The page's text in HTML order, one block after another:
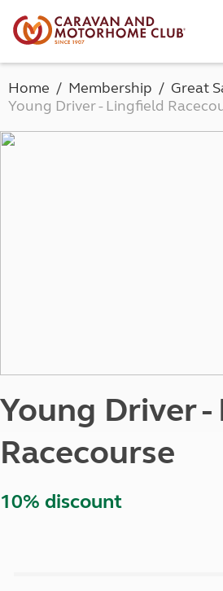
Home Membership
Great
Young Driver - Lingfield
Young Driver
Racecourse
10% discount